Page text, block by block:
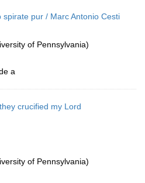
spirate pur / Marc Antonio Cesti
of Pennsylvania)
a
crucified my Lord
of Pennsylvania)